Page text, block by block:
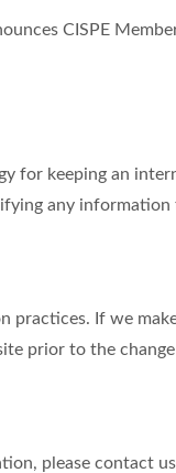
CISPE
for keeping an
any
If we
prior to the
please contact